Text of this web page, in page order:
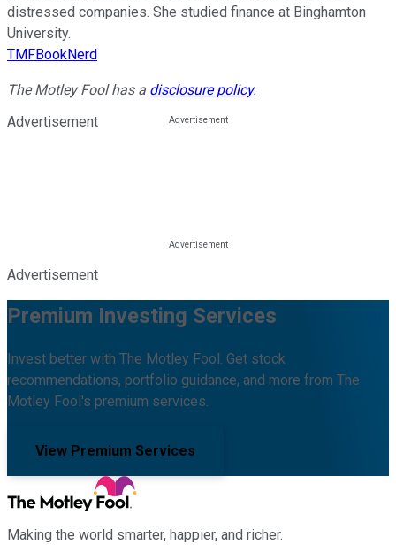
distressed companies. She studied finance at Binghamton
University.
TMFBookNerd
The Motley Fool has a disclosure policy.
Advertisement
Advertisement
Premium Investing Services
Invest better with The Motley Fool. Get stock
recommendations, portfolio guidance, and more from The
Motley Fool's premium services.
View Premium Services
Making the world smarter, happier, and richer.